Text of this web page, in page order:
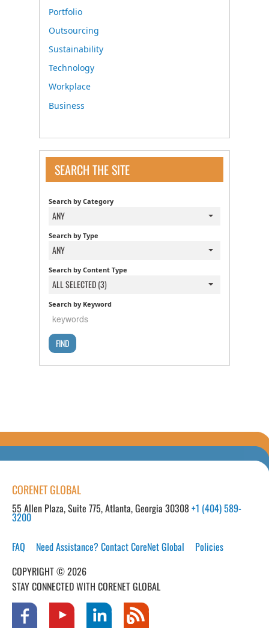
Portfolio
Outsourcing
Sustainability
Technology
Workplace
Business
SEARCH THE SITE
Search by Category
ANY
Search by Type
ANY
Search by Content Type
ALL SELECTED (3)
Search by Keyword
CORENET GLOBAL
55 Allen Plaza, Suite 775, Atlanta, Georgia 30308+1 (404) 589-
3200
FAQ Need Assistance? Contact CoreNet Global
Policies
COPYRIGHT © 2026
STAY CONNECTED WITH CORENET GLOBAL